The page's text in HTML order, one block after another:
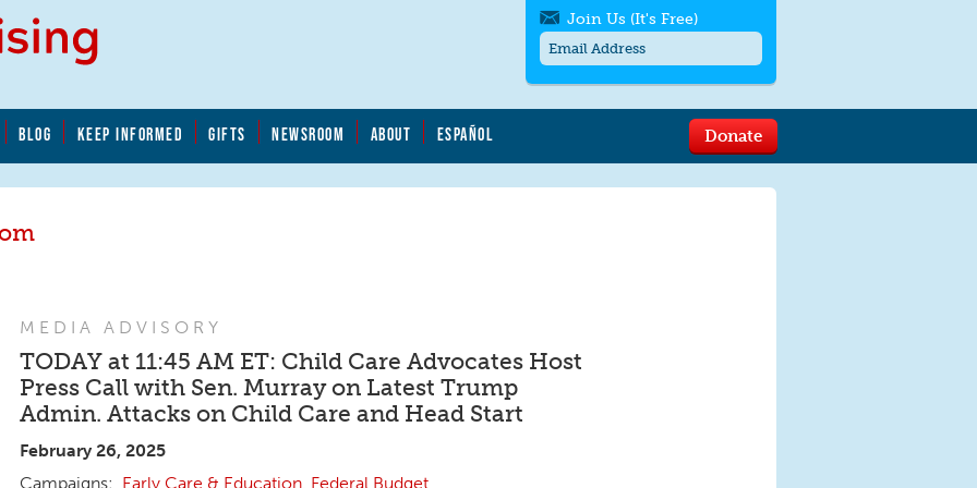
BLOG KEEP INFORMED GIFTS NEWSROOM ABOUT ESPAÑOL Donate
Join Us (It's Free)
MEDIA ADVISORY
TODAY at 11:45 AM ET: Child Care Advocates Host
Press Call with Sen. Murray on Latest Trump
Admin. Attacks on Child Care and Head Start
February 26, 2025
Early Care & Education Federal Budget